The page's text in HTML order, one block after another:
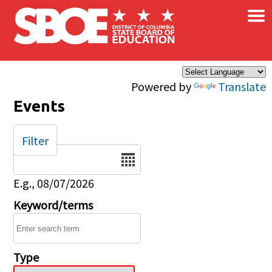
Skip to main content
Powered by Translate
×
Events
Date
E.g., 08/07/2026
Keyword/terms
Type
Filter